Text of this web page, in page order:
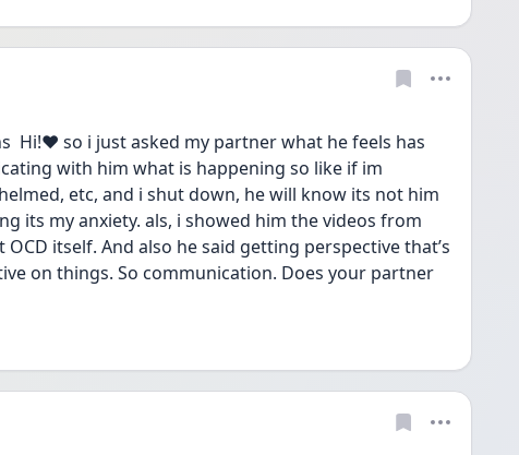
Hi!❤️ so i just asked my partner what he feels has
with him what is happening so like if im
etc, and i shut down, he will know its not him
its my anxiety. als, i showed him the videos from
itself. And also he said getting perspective that’s
on things. So communication. Does your partner